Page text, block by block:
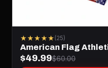
★★★★★ (25)
American Flag
$49.99$60.00